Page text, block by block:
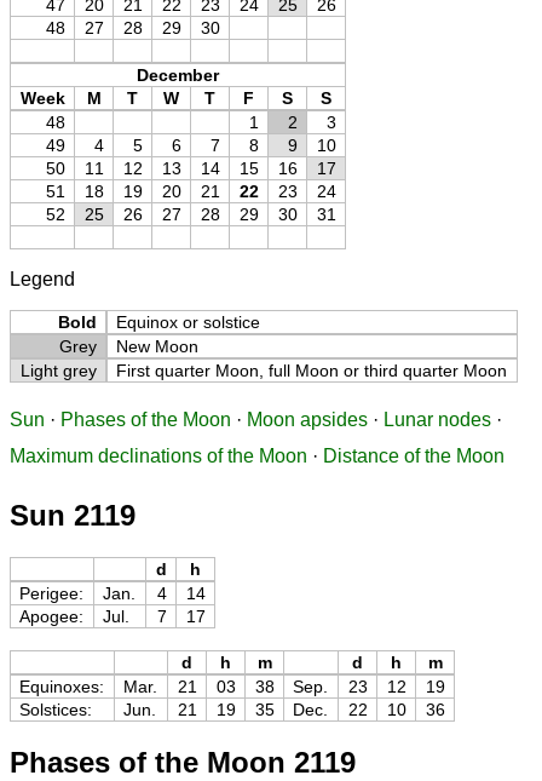
47
20 21 22 23 24 25
26
48
27 28 29 30
December
Week
M T W T F S
S
48
1 2
3
49
4 5 6 7 8 9
10
50
11 12 13 14 15 16
17
51
18 19 20 21 22 23
24
52
25 26 27 28 29 30 31
Legend
Bold
Equinox or solstice
Grey
New Moon
Light grey
First quarter Moon, full Moon or third quarter Moon
Sun · Phases of the Moon · Moon apsides · Lunar nodes ·
Maximum declinations of the Moon · Distance of the Moon
Sun 2119
d
h
Perigee:
Jan. 4
14
Apogee:
Jul. 7 17
d h m d h
m
Equinoxes:
Mar. 21 03 38 Sep. 23 12
19
Solstices:
Jun. 21 19 35 Dec. 22 10 36
Phases of the Moon 2119